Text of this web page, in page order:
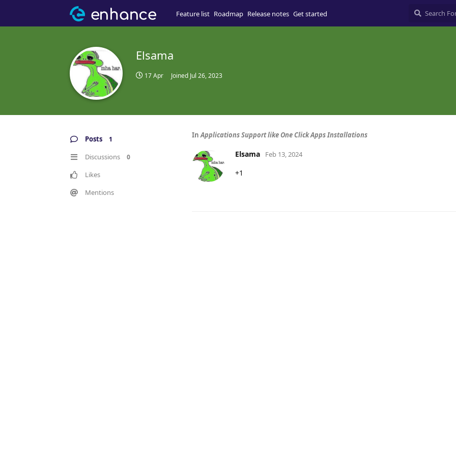
Feature list Roadmap Release notes Get started
Elsama
17 Apr Joined Jul 26, 2023
Posts 1
Discussions 0
Likes
Mentions
InApplications Support like One Click Apps Installations
Elsama Feb 13, 2024
+1